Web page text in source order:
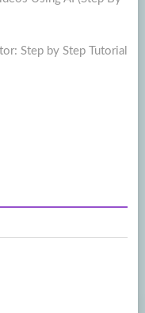
Step by Step Tutorial